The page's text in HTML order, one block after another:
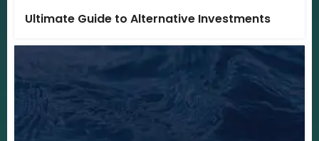
Ultimate Guide to Alternative Investments